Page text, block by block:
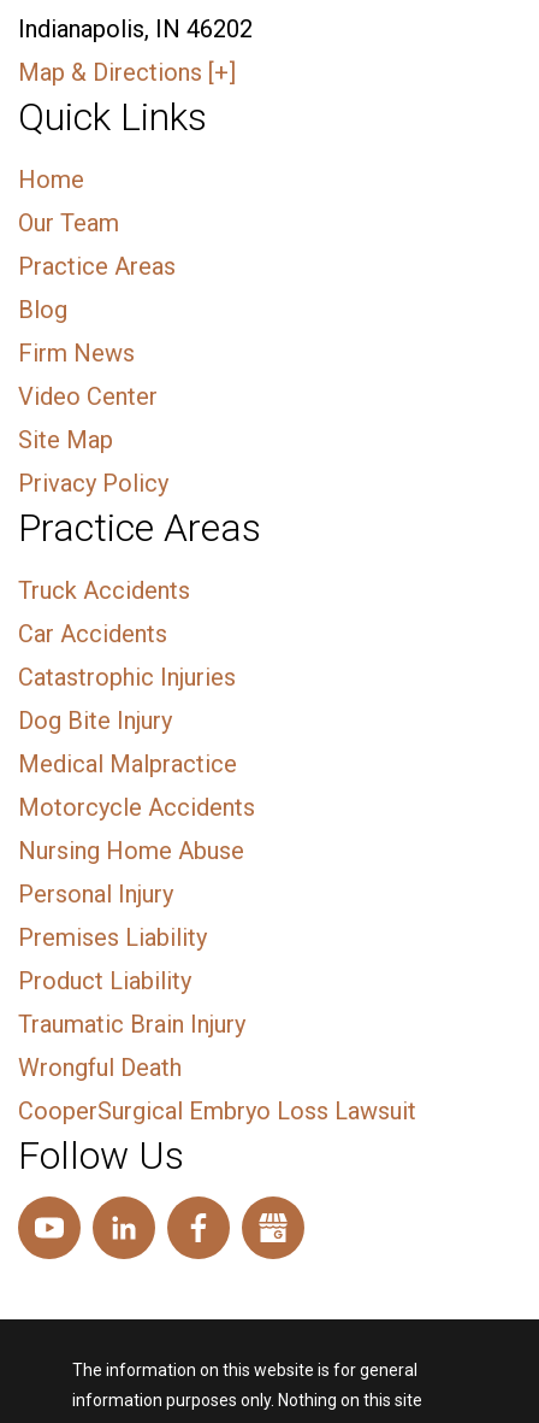
Indianapolis, IN 46202
Map & Directions [+]
Quick Links
Home
Our Team
Practice Areas
Blog
Firm News
Video Center
Site Map
Privacy Policy
Practice Areas
Truck Accidents
Car Accidents
Catastrophic Injuries
Dog Bite Injury
Medical Malpractice
Motorcycle Accidents
Nursing Home Abuse
Personal Injury
Premises Liability
Product Liability
Traumatic Brain Injury
Wrongful Death
CooperSurgical Embryo Loss Lawsuit
Follow Us
The information on this website is for general
information purposes only. Nothing on this site